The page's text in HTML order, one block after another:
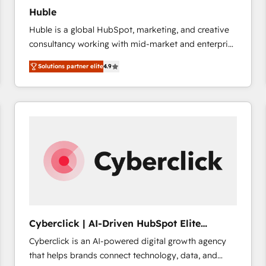
Huble
Huble is a global HubSpot, marketing, and creative
consultancy working with mid-market and enterprise
businesses. We go beyond implementation, shaping
the strategy, processes, and teams that turn
HubSpot into a genuine growth engine. Named
HubSpot's Global Partner of the Year in 2024,
Huble has built a track record that speaks for itself.
One company, one operating model, delivering
across offices and consulting teams in the UK, USA,
international offices and 175+ employees.
Solutions partner elite4.9
Cyberclick | AI-Driven HubSpot Elite
Partner
Cyberclick is an AI-powered digital growth agency
that helps brands connect technology, data, and